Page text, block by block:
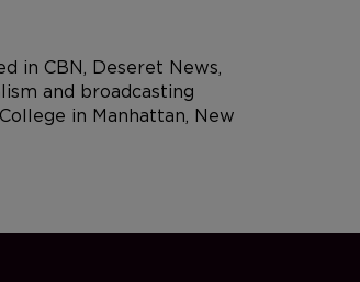
in CBN, Deseret News,
and broadcasting
in Manhattan, New